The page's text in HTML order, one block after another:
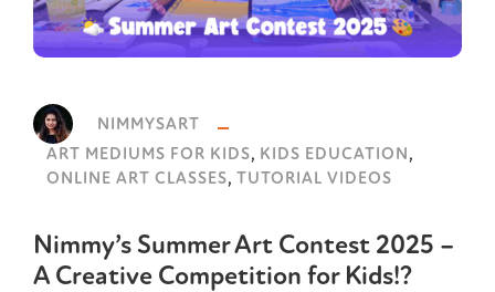
NIMMYSART
ART MEDIUMS FOR KIDS, KIDS EDUCATION ,
ONLINE ART CLASSES, TUTORIAL VIDEOS
Nimmy’s Summer Art Contest 2025 –
A Creative Competition for Kids!?